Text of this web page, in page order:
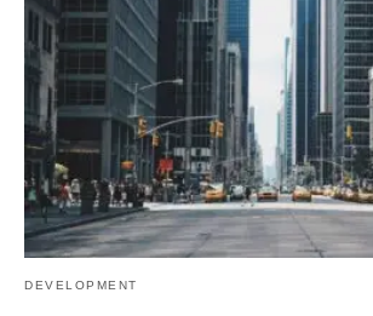
DEVELOPMENT